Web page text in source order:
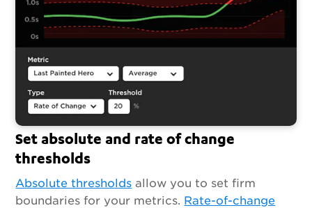
Set absolute and rate of change
thresholds
Absolute thresholds allow you to set firm
boundaries for your metrics. Rate-of-change